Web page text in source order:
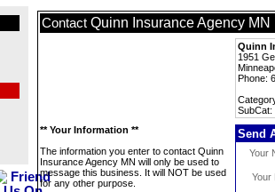
Contact Quinn Insurance Agency MN
Quinn
1951
Phone:
** Your Information **
The information you enter to contact Quinn
Insurance Agency MN will only be used to
message this business. It will NOT be used
for any other purpose.
Send
Your
Your